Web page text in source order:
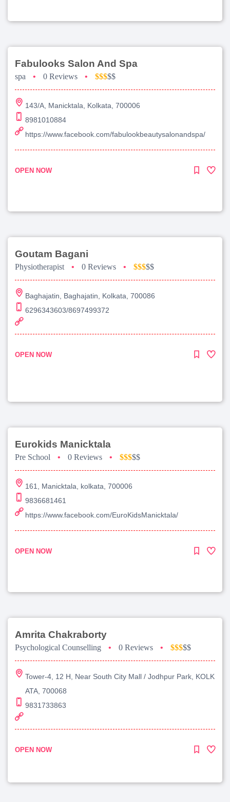
Fabulooks Salon And Spa
spa • 0 Reviews • $$$$$
143/A, Manicktala, Kolkata, 700006
8981010884
https://www.facebook.com/fabulookbeautysalonandspa/
OPEN NOW
Goutam Bagani
Physiotherapist • 0 Reviews • $$$$$
Baghajatin, Baghajatin, Kolkata, 700086
6296343603/8697499372
OPEN NOW
Eurokids Manicktala
Pre School • 0 Reviews • $$$$$
161, Manicktala, kolkata, 700006
9836681461
https://www.facebook.com/EuroKidsManicktala/
OPEN NOW
Amrita Chakraborty
Psychological Counselling • 0 Reviews • $$$$$
Tower-4, 12 H, Near South City Mall / Jodhpur Park, KOLK
ATA, 700068
9831733863
OPEN NOW